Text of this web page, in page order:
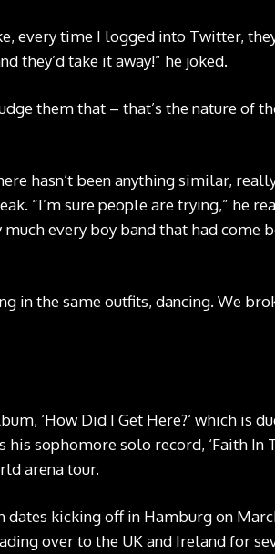
every time I logged into Twitter,
they’d take it away!” he joked.
them that – that’s the nature of
hasn’t been anything similar,
“I’m sure people are trying,” he
every boy band that had come
in the same outfits, dancing. We
‘How Did I Get Here?‘ which is
sophomore solo record, ‘Faith In
arena tour.
kicking off in Hamburg on
over to the UK and Ireland for